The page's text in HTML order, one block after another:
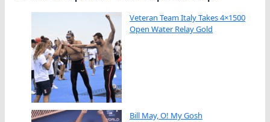
Veteran Team Italy Takes 4×1500
Open Water Relay Gold
Bill May, O! My Gosh